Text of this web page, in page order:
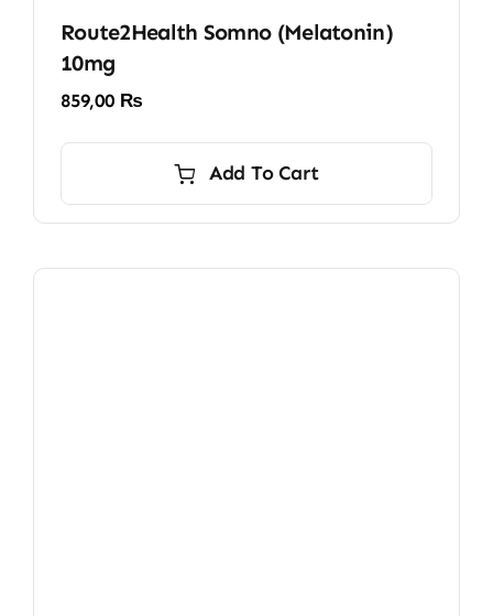
Route2Health Somno (Melatonin)
10mg
859,00 ₨
Add To Cart